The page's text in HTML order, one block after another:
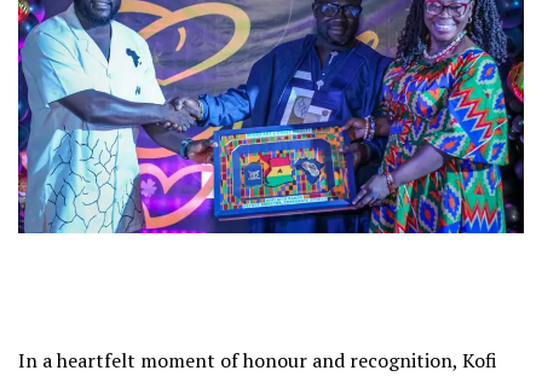
In a heartfelt moment of honour and recognition, Kofi